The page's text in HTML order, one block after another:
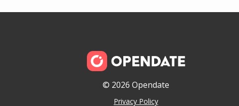
© 2026 Opendate
Privacy Policy